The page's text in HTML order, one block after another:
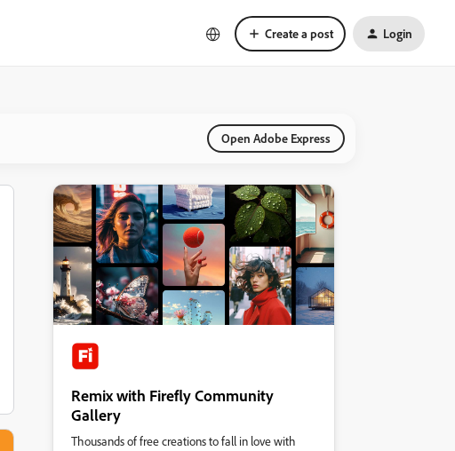
Create a post Login
Open Adobe Express
Remix with Firefly Community
Gallery
Thousands of free creations to fall in love with